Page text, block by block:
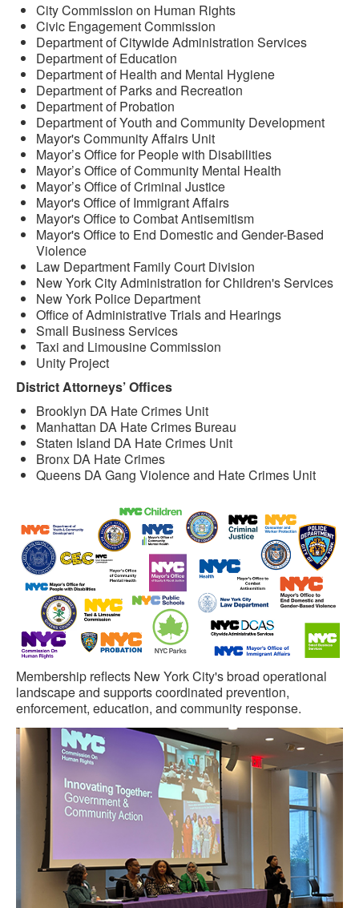
City Commission on Human Rights
Civic Engagement Commission
Department of Citywide Administration Services
Department of Education
Department of Health and Mental Hygiene
Department of Parks and Recreation
Department of Probation
Department of Youth and Community Development
Mayor's Community Affairs Unit
Mayor’s Office for People with Disabilities
Mayor’s Office of Community Mental Health
Mayor’s Office of Criminal Justice
Mayor's Office of Immigrant Affairs
Mayor's Office to Combat Antisemitism
Mayor's Office to End Domestic and Gender-Based
Violence
Law Department Family Court Division
New York City Administration for Children's Services
New York Police Department
Office of Administrative Trials and Hearings
Small Business Services
Taxi and Limousine Commission
Unity Project
District Attorneys’ Offices
Brooklyn DA Hate Crimes Unit
Manhattan DA Hate Crimes Bureau
Staten Island DA Hate Crimes Unit
Bronx DA Hate Crimes
Queens DA Gang Violence and Hate Crimes Unit
Membership reflects New York City's broad operational
landscape and supports coordinated prevention,
enforcement, education, and community response.